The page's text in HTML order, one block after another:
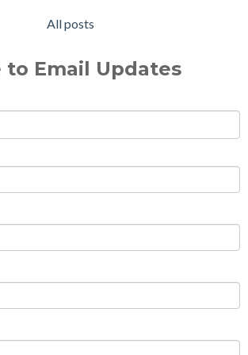
All posts
to Email Updates